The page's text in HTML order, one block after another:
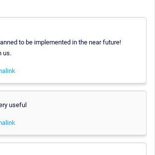
to be implemented in the near future!
us.
useful